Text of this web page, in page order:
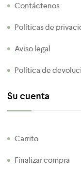
Contáctenos
Políticas de
Aviso legal
Política de
Su cuenta
Carrito
Finalizar compra